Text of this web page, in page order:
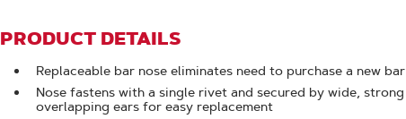
PRODUCT DETAILS
Replaceable bar nose eliminates need to purchase a new bar
Nose fastens with a single rivet and secured by wide, strong
overlapping ears for easy replacement